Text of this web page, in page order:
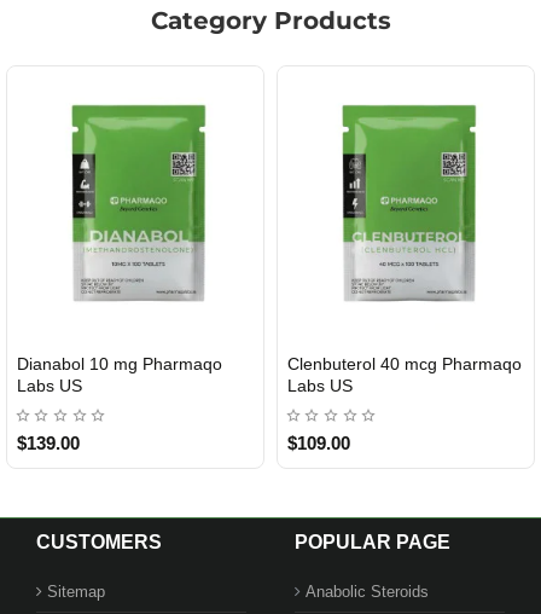
Category Products
USA DOMESTIC
Dianabol 10 mg Pharmaqo
Labs US
$139.00
USA DOMESTIC
Clenbuterol 40 mcg Pharmaqo
Labs US
$109.00
CUSTOMERS
Sitemap
POPULAR PAGE
Anabolic Steroids